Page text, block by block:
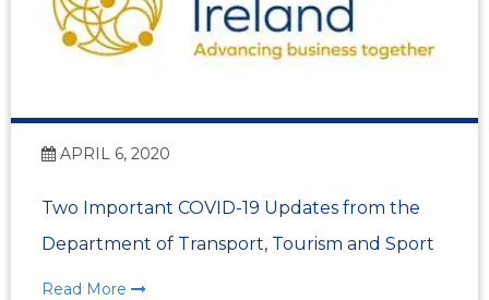
APRIL 6, 2020
Two Important COVID-19 Updates from the
Department of Transport, Tourism and Sport
Read More